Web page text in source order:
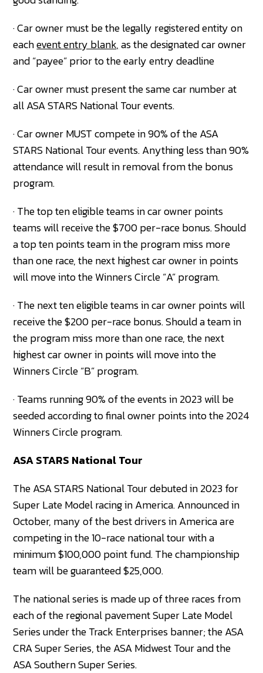
· Car owner must be the legally registered entity on
eachevent entry blank,as the designated car owner
and “payee” prior to the early entry deadline
· Car owner must present the same car number at
all ASA STARS National Tour events.
· Car owner MUST compete in 90% of the ASA
STARS National Tour events. Anything less than 90%
attendance will result in removal from the bonus
program.
· The top ten eligible teams in car owner points
teams will receive the $700 per-race bonus. Should
a top ten points team in the program miss more
than one race, the next highest car owner in points
will move into the Winners Circle “A” program.
· The next ten eligible teams in car owner points will
receive the $200 per-race bonus. Should a team in
the program miss more than one race, the next
highest car owner in points will move into the
Winners Circle “B” program.
· Teams running 90% of the events in 2023 will be
seeded according to final owner points into the 2024
Winners Circle program.
ASA STARS National Tour
The ASA STARS National Tour debuted in 2023 for
Super Late Model racing in America. Announced in
October, many of the best drivers in America are
competing in the 10-race national tour with a
minimum $100,000 point fund. The championship
team will be guaranteed $25,000.
The national series is made up of three races from
each of the regional pavement Super Late Model
Series under the Track Enterprises banner; the ASA
CRA Super Series, the ASA Midwest Tour and the
ASA Southern Super Series.